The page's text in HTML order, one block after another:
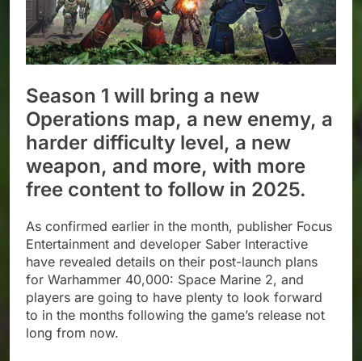
Season 1 will bring a new
Operations map, a new enemy, a
harder difficulty level, a new
weapon, and more, with more
free content to follow in 2025.
As confirmed earlier in the month, publisher Focus
Entertainment and developer Saber Interactive
have revealed details on their post-launch plans
for Warhammer 40,000: Space Marine 2, and
players are going to have plenty to look forward
to in the months following the game’s release not
long from now.